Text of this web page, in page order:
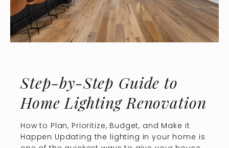
Step-by-Step Guide to
Home Lighting Renovation
How to Plan, Prioritize, Budget, and Make it
Happen Updating the lighting in your home is